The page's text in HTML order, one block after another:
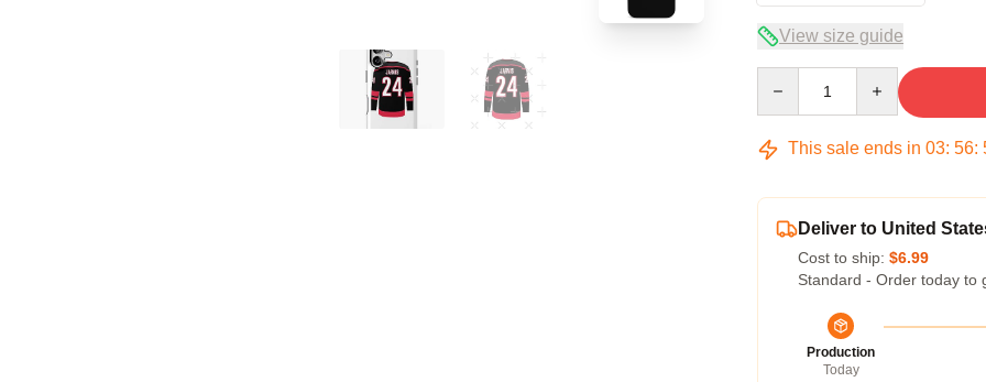
View size guide
This sale ends in 03: 56:
Deliver to United
Cost to ship: $6.99
Standard - Order today to
Production
Today